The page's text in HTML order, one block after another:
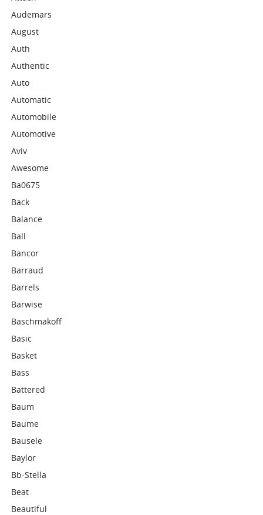
Audemars
August
Auth
Authentic
Auto
Automatic
Automobile
Automotive
Aviv
Awesome
Ba0675
Back
Balance
Ball
Bancor
Barraud
Barrels
Barwise
Baschmakoff
Basic
Basket
Bass
Battered
Baum
Baume
Bausele
Baylor
Bb-Stella
Beat
Beautiful